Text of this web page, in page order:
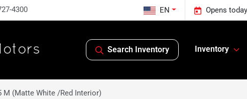
4300 Opens
EN
Search Inventory Inventory
M (Matte White /Red Interior)